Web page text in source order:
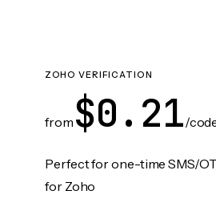
ZOHO VERIFICATION
from $0.21/
Perfect for one-time SMS/
for Zoho